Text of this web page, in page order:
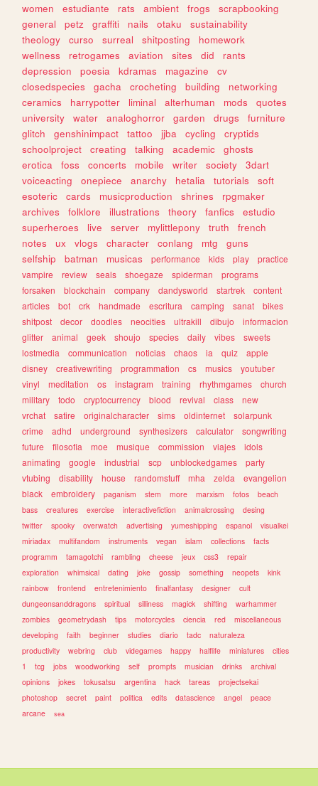
women
estudiante rats ambient frogs
scrapbooking
general
petz graffiti nails otaku
sustainability
theology
curso surreal shitposting
homework
wellness
retrogames aviation sites did
rants
depression
poesia kdramas magazine
cv
closedspecies
gacha crocheting building
networking
ceramics
harrypotter liminal alterhuman mods
quotes
university
water analoghorror garden drugs
furniture
glitch
genshinimpact tattoo jjba cycling
cryptids
schoolproject
creating talking academic
ghosts
erotica
foss concerts mobile writer society
3dart
voiceacting
onepiece anarchy hetalia tutorials
soft
esoteric
cards musicproduction shrines
rpgmaker
archives
folklore illustrations theory fanfics
estudio
superheroes
live server mylittlepony truth
french
notes
ux vlogs character conlang mtg
guns
selfship
batman musicas performance kids play
practice
vampire
review seals shoegaze spiderman
programs
forsaken
blockchain company dandysworld startrek
content
articles
bot crk handmade escritura camping sanat
bikes
shitpost
decor doodles neocities ultrakill dibujo
informacion
glitter
animal geek shoujo species daily vibes
sweets
lostmedia
communication noticias chaos ia quiz
apple
disney
creativewriting programmation cs musics
youtuber
vinyl
meditation os instagram training rhythmgames
church
military
todo cryptocurrency blood revival class
new
vrchat
satire originalcharacter sims oldinternet
solarpunk
crime
adhd underground synthesizers calculator
songwriting
future
filosofia moe musique commission viajes
idols
animating
google industrial scp unblockedgames
party
vtubing
disability house randomstuff mha zelda
evangelion
black
embroidery paganism stem more marxism fotos
beach
bass
creatures exercise interactivefiction animalcrossing
desing
twitter
spooky overwatch advertising yumeshipping espanol
visualkei
miriadax
multifandom instruments vegan islam collections
facts
programm
tamagotchi rambling cheese jeux css3
repair
exploration
whimsical dating joke gossip something neopets
kink
rainbow
frontend entretenimiento finalfantasy designer
cult
dungeonsanddragons
spiritual silliness magick shifting
warhammer
zombies
geometrydash tips motorcycles ciencia red
miscellaneous
developing
faith beginner studies diario tadc
naturaleza
productivity
webring club videgames happy halflife miniatures
cities
1
tcg jobs woodworking self prompts musician drinks
archival
opinions
jokes tokusatsu argentina hack tareas
projectsekai
photoshop
secret paint politica edits datascience angel
peace
arcane
sea